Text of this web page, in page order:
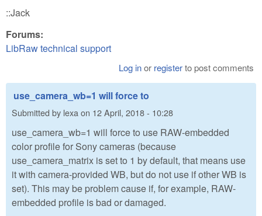
::Jack
Forums:
LibRaw technical support
Log inor registerto post comments
use_camera_wb=1 will force to
Submitted by lexaon 12 April, 2018 - 10:28
use_camera_wb=1 will force to use RAW-embedded
color profile for Sony cameras (because
use_camera_matrix is set to 1 by default, that means use
it with camera-provided WB, but do not use if other WB is
set). This may be problem cause if, for example, RAW-
embedded profile is bad or damaged.